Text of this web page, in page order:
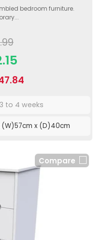
bedroom furniture.
3 to 4 weeks
(W)57cm x (D)40cm
Compare